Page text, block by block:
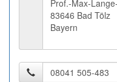
Prof.-Max-
83646 Bad Tölz
Bayern